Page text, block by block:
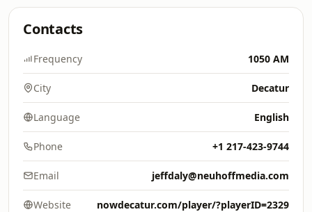
Contacts
Frequency 1050 AM
City Decatur
Language English
Phone +1 217-423-9744
Email jeffdaly@neuhoffmedia.com
Website nowdecatur.com/player/?playerID=2329